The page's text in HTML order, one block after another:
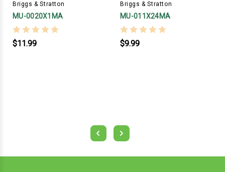
Briggs & Stratton
MU-0020X1MA
$11.99
Briggs & Stratton
MU-011X24MA
$9.99